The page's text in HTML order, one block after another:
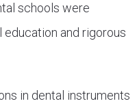
schools were
and rigorous
in dental instruments